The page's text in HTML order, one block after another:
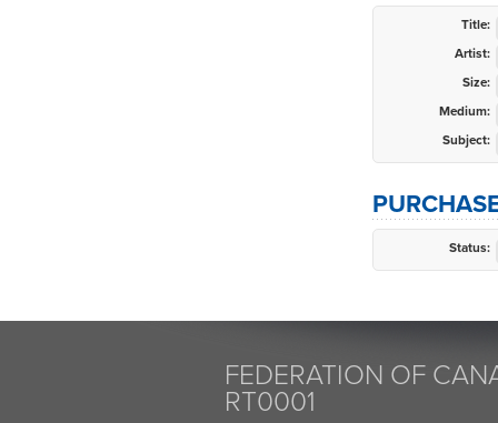
Title:
Artist:
Size:
Medium:
Subject:
Status:
FEDERATION OF
RT0001